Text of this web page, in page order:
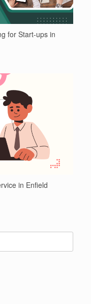
for Start-ups in
in Enfield